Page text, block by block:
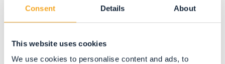
Consent Details About
This website uses cookies
We use cookies to personalise content and ads, to